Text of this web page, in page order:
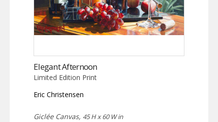
Elegant Afternoon
Limited Edition Print
Eric Christensen
Giclée Canvas, 45 H x 60 W in